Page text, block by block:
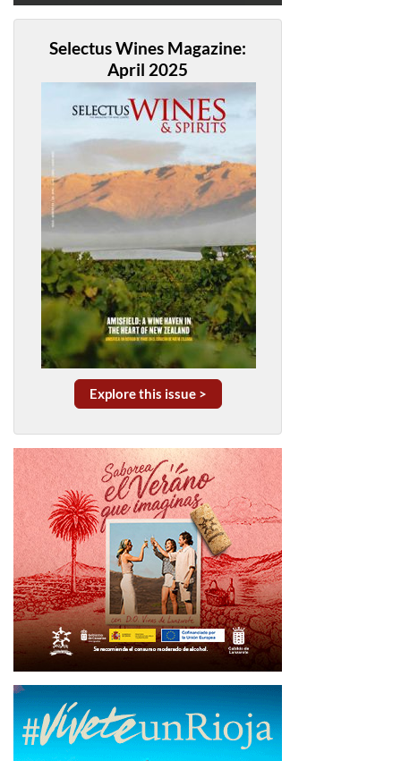
Selectus Wines Magazine:
April 2025
Explore this issue >